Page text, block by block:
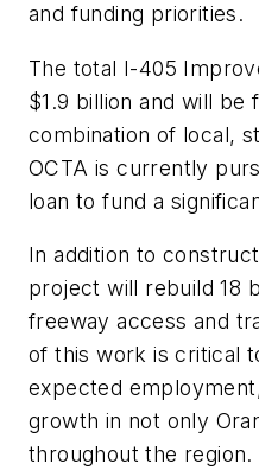
and funding priorities.
The total I-405
$1.9 billion and will be
combination of local,
OCTA is currently
loan to fund a
In addition to
project will rebuild 18
freeway access and
of this work is critical
expected
growth in not only
throughout the